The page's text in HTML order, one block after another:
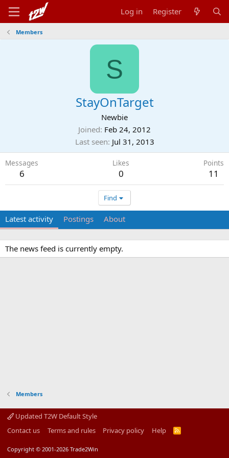
Log in Register
Members
S
StayOnTarget
Newbie
Joined Feb 24, 2012
Last seen Jul 31, 2013
Messages
6
Likes
0
Points
11
Find
Latest activity Postings About
The news feed is currently empty.
Members
Updated T2W Default Style
Contact us
Terms and rules Privacy policy Help
R
Copyright © 2001-2026 Trade2Win